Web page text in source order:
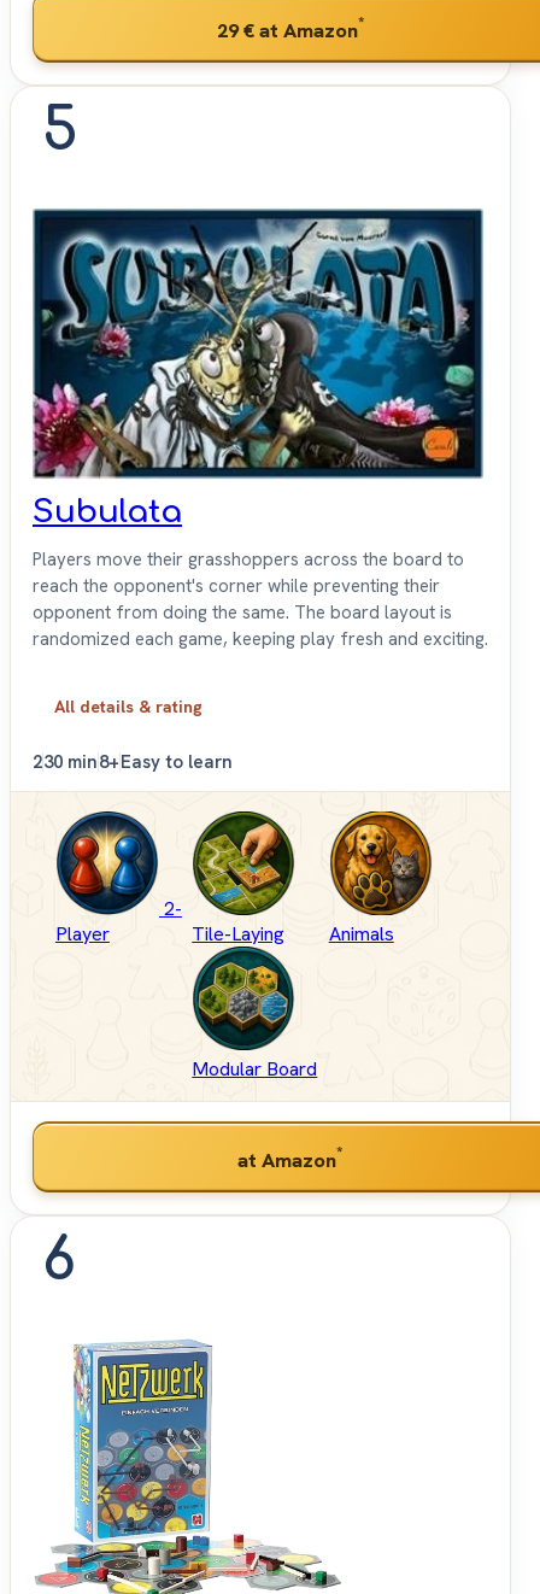
29 €at Amazon*
5
Subulata
Players move their grasshoppers across the board to
reach the opponent's corner while preventing their
opponent from doing the same. The board layout is
randomized each game, keeping play fresh and exciting.
All details & rating
230 min8+Easy to learn
2-
Player
Tile-Laying Animals
Modular Board
at Amazon*
6